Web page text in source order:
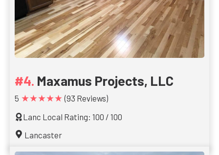
Maxamus Projects, LLC
5 ★★★★★ (93 Reviews)
Lanc Local Rating: 100 / 100
Lancaster